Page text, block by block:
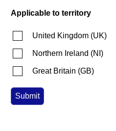
Applicable to territory
United Kingdom (UK)
Northern Ireland (NI )
Great Britain (GB)